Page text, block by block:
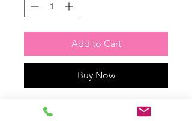
Add to Cart
Buy Now
I'm a product description. I'm a